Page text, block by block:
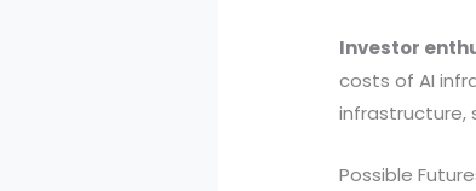
Investor
costs of AI
infrastructure,
Possible